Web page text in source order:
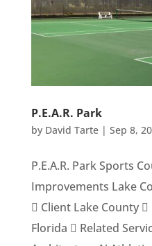
P.E.A.R. Park
by David Tarte| Sep 8,
P.E.A.R. Park Sports
Improvements Lake
 Client Lake County
Florida  Related